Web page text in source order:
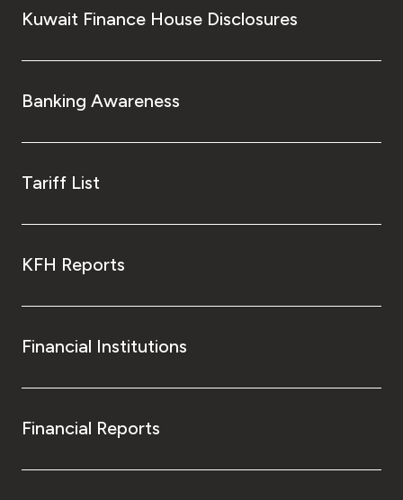
Kuwait Finance House Disclosures
Banking Awareness
Tariff List
KFH Reports
Financial Institutions
Financial Reports